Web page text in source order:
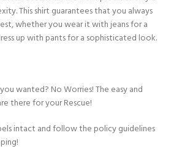
This shirt guarantees that you always
whether you wear it with jeans for a
up with pants for a sophisticated look.
wanted? No Worries! The easy and
there for your Rescue!
intact and follow the policy guidelines